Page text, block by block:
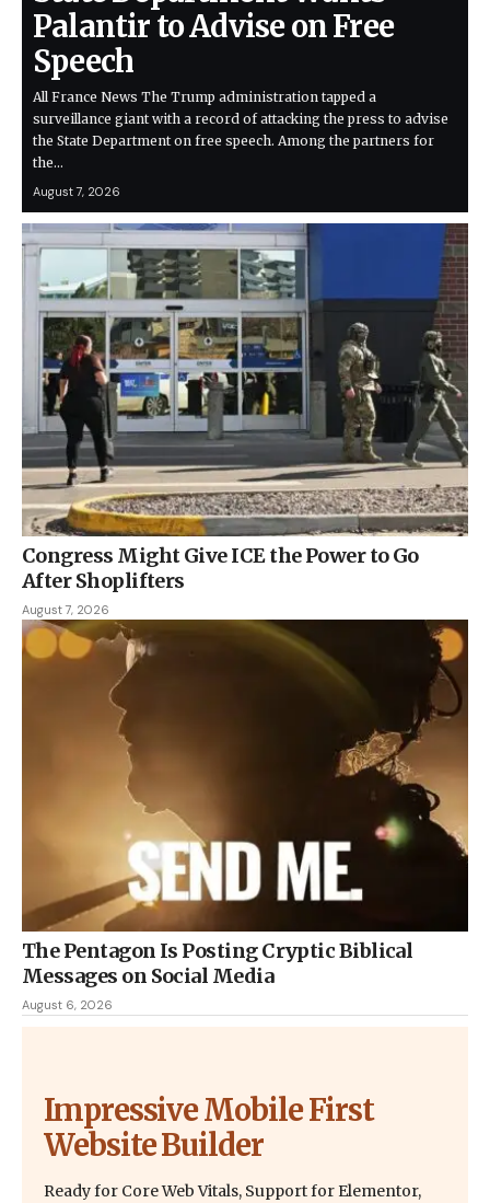
Palantir to Advise on Free
Speech
All France News The Trump administration tapped a
surveillance giant with a record of attacking the press to advise
the State Department on free speech. Among the partners for
the…
August 7, 2026
Congress Might Give ICE the Power to Go
After Shoplifters
August 7, 2026
The Pentagon Is Posting Cryptic Biblical
Messages on Social Media
August 6, 2026
Impressive Mobile First
Website Builder
Ready for Core Web Vitals, Support for Elementor,